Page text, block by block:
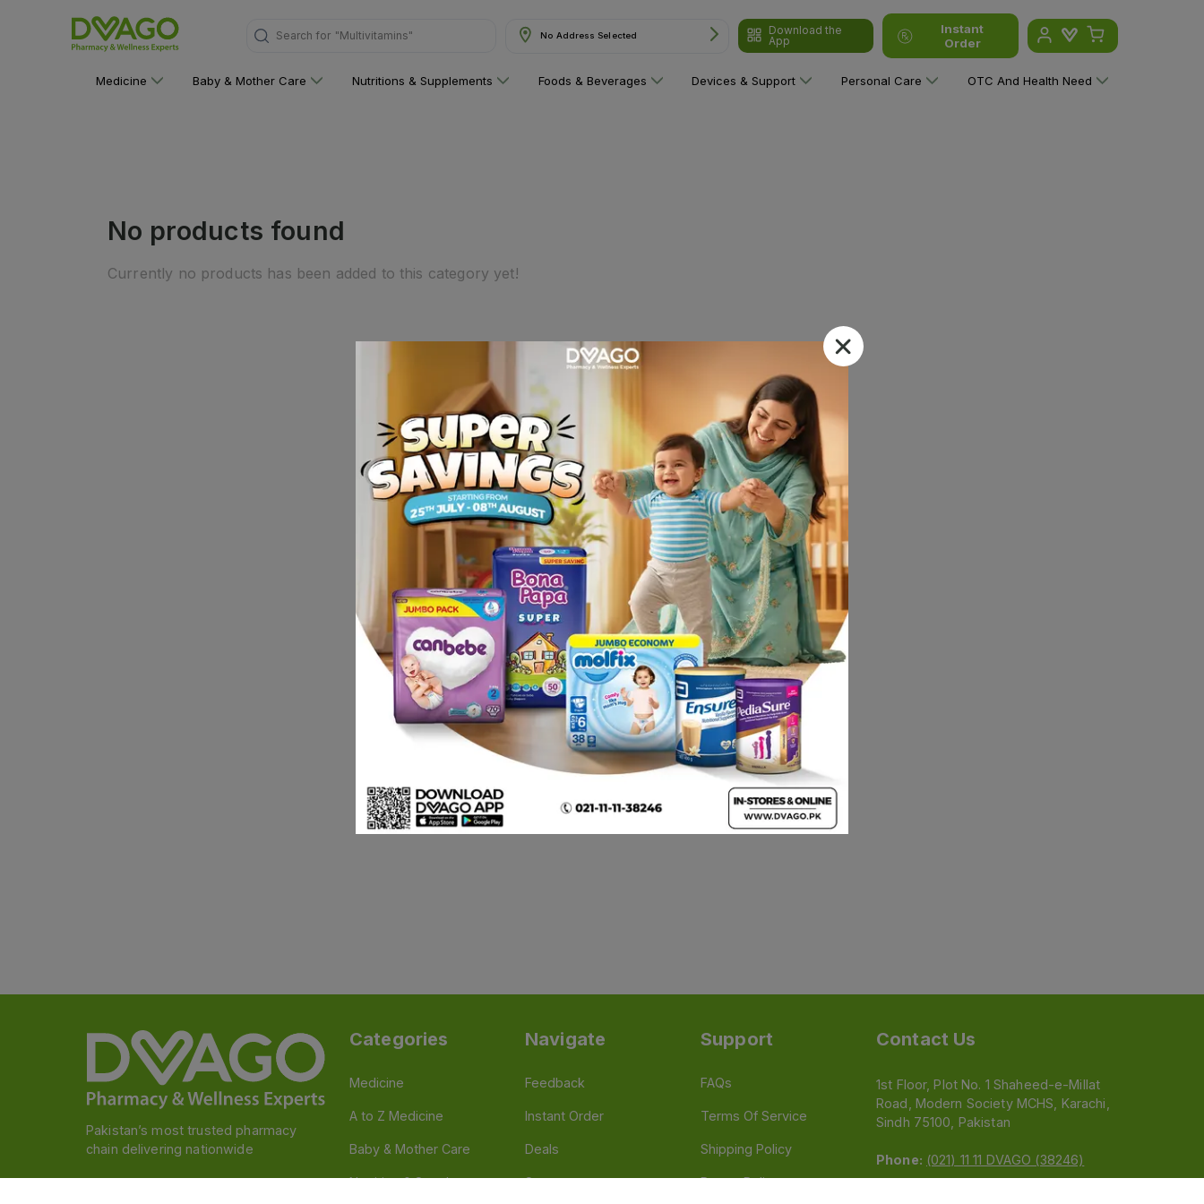
Search for "Multivitamins" No Address Selected
Download the
App
Instant
Order
Medicine Baby & Mother Care Nutritions & Supplements Foods & Beverages Devices & Support Personal Care OTC And Health Need
No products found
Currently no products has been added to this category yet!
Pakistan’s most trusted pharmacy
chain delivering nationwide
Categories
Medicine
A to Z Medicine
Baby & Mother Care
Nutrition & Supplements
Navigate
Feedback
Instant Order
Deals
Stores
Support
FAQs
Terms Of Service
Shipping Policy
Return Policy
Contact Us
1st Floor, Plot No. 1 Shaheed-e-Millat
Road, Modern Society MCHS, Karachi,
Sindh 75100, Pakistan
Phone: (021) 11 11 DVAGO (38246)